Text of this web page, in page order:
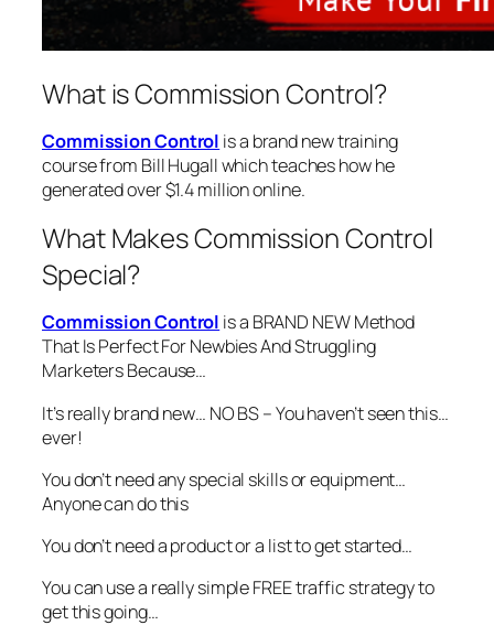
What is Commission Control?
Commission Control is a brand new training
course from Bill Hugall which teaches how he
generated over $1.4 million online.
What Makes Commission Control
Special?
Commission Control is a BRAND NEW Method
That Is Perfect For Newbies And Struggling
Marketers Because…
It’s really brand new… NO BS – You haven’t seen this…
ever!
You don’t need any special skills or equipment…
Anyone can do this
You don’t need a product or a list to get started…
You can use a really simple FREE traffic strategy to
get this going…